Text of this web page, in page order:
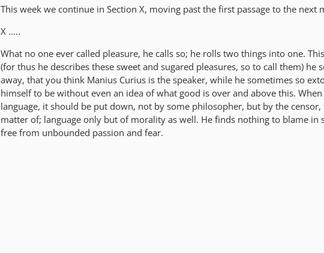
This week we continue in Section X, moving past the first passage to the next
X .....
What no one ever called pleasure, he calls so; he rolls two things into one.
(for thus he describes these sweet and sugared pleasures, so to call them) he
away, that you think Manius Curius is the speaker, while he sometimes so
himself to be without even an idea of what good is over and above this.
language, it should be put down, not by some philosopher, but by the
matter of; language only but of morality as well. He finds nothing to blame in
free from unbounded passion and fear.